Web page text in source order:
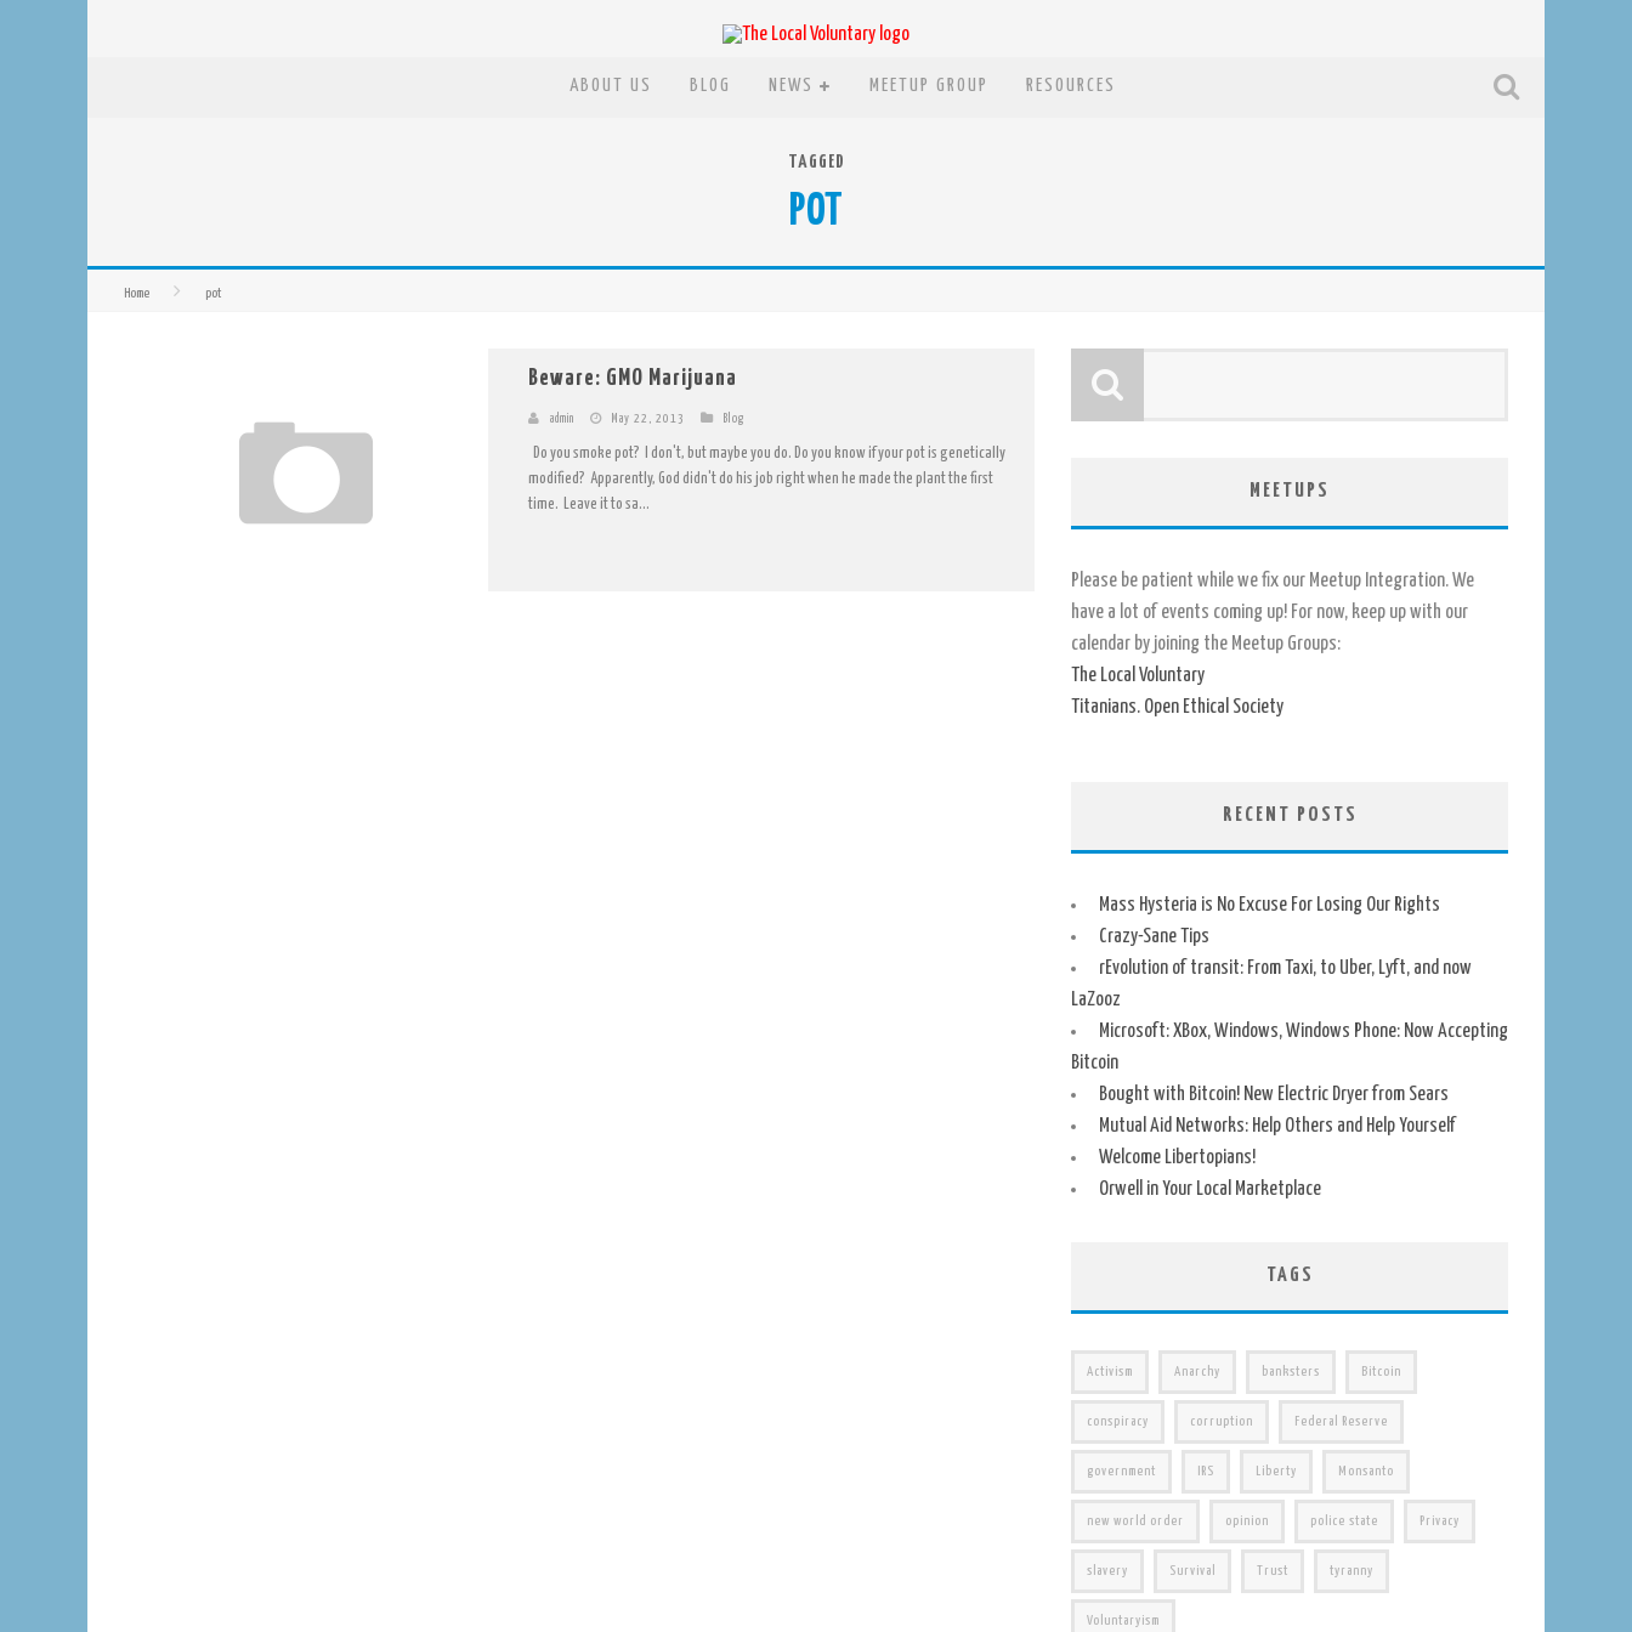
ABOUT US BLOG NEWS MEETUP GROUP RESOURCES
TAGGED
POT
Home pot
Beware: GMO Marijuana
admin May 22, 2013 Blog
Do you smoke pot? I don't, but maybe you do. Do you know if your pot is genetically
modified? Apparently, God didn't do his job right when he made the plant the first
time. Leave it to sa...
MEETUPS
Please be patient while we fix our Meetup Integration. We
have a lot of events coming up! For now, keep up with our
calendar by joining the Meetup Groups:
The Local Voluntary
Titanians. Open Ethical Society
RECENT POSTS
Mass Hysteria is No Excuse For Losing Our Rights
Crazy-Sane Tips
rEvolution of transit: From Taxi, to Uber, Lyft, and now
LaZooz
Microsoft: XBox, Windows, Windows Phone: Now Accepting
Bitcoin
Bought with Bitcoin! New Electric Dryer from Sears
Mutual Aid Networks: Help Others and Help Yourself
Welcome Libertopians!
Orwell in Your Local Marketplace
TAGS
Activism Anarchy banksters Bitcoin
conspiracy corruption Federal Reserve
government IRS Liberty Monsanto
new world order opinion police state Privacy
slavery Survival Trust tyranny
Voluntaryism